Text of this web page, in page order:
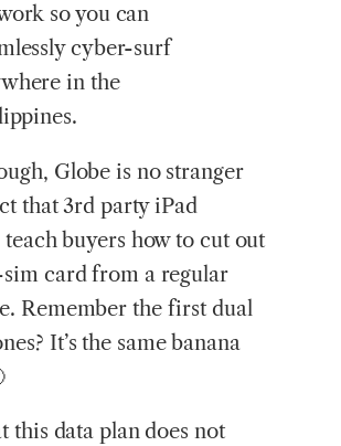
so you can
cyber-surf
in the
Globe is no stranger
that 3rd party iPad
teach buyers how to cut out
card from a regular
Remember the first dual
It’s the same banana
this data plan does not